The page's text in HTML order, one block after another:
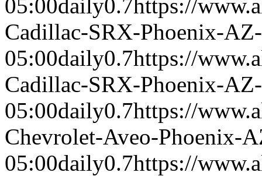
05:00daily0.7https://
Cadillac-SRX-Phoenix-
05:00daily0.7https://
Cadillac-SRX-Phoenix-
05:00daily0.7https://
Chevrolet-Aveo-Phoenix-
05:00daily0.7https://